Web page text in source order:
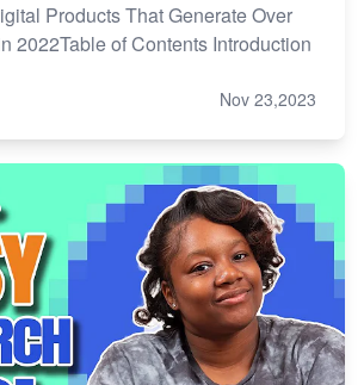
Products That Generate Over
2022Table of Contents Introduction
Nov 23,2023